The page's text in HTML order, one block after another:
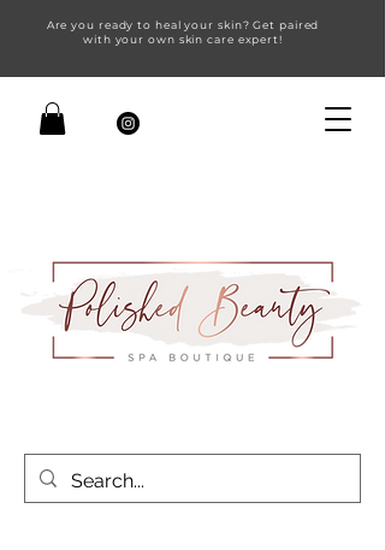
Are you ready to heal your skin? Get paired
with your own skin care expert!